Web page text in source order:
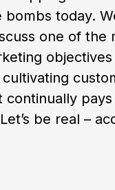
bombs today.
one of the
cultivating
continually pays
be real –